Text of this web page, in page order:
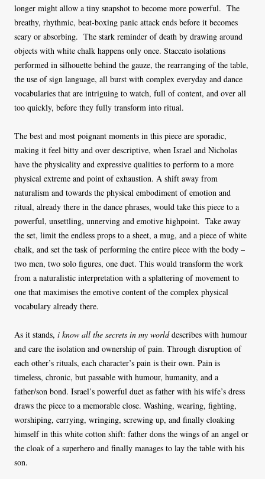
longer might allow a tiny snapshot to become more powerful. The
breathy, rhythmic, beat-boxing panic attack ends before it becomes
scary or absorbing. The stark reminder of death by drawing around
objects with white chalk happens only once. Staccato isolations
performed in silhouette behind the gauze, the rearranging of the table,
the use of sign language, all burst with complex everyday and dance
vocabularies that are intriguing to watch, full of content, and over all
too quickly, before they fully transform into ritual.
The best and most poignant moments in this piece are sporadic,
making it feel bitty and over descriptive, when Israel and Nicholas
have the physicality and expressive qualities to perform to a more
physical extreme and point of exhaustion. A shift away from
naturalism and towards the physical embodiment of emotion and
ritual, already there in the dance phrases, would take this piece to a
powerful, unsettling, unnerving and emotive highpoint. Take away
the set, limit the endless props to a sheet, a mug, and a piece of white
chalk, and set the task of performing the entire piece with the body –
two men, two solo figures, one duet. This would transform the work
from a naturalistic interpretation with a splattering of movement to
one that maximises the emotive content of the complex physical
vocabulary already there.
As it stands, i know all the secrets in my worlddescribes with humour
and care the isolation and ownership of pain. Through disruption of
each other’s rituals, each character’s pain is their own. Pain is
timeless, chronic, but passable with humour, humanity, and a
father/son bond. Israel’s powerful duet as father with his wife’s dress
draws the piece to a memorable close. Washing, wearing, fighting,
worshiping, carrying, wringing, screwing up, and finally cloaking
himself in this white cotton shift: father dons the wings of an angel or
the cloak of a superhero and finally manages to lay the table with his
son.